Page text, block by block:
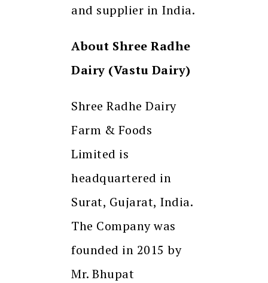
and supplier in India.
About Shree Radhe
Dairy (Vastu Dairy)
Shree Radhe Dairy
Farm & Foods
Limited is
headquartered in
Surat, Gujarat, India.
The Company was
founded in 2015 by
Mr. Bhupat